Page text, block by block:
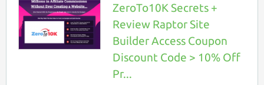
ZeroTo10K Secrets +
Review Raptor Site
Builder Access Coupon
Discount Code > 10% Off
Pr...